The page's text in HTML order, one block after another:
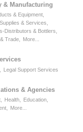
& Manufacturing
& Equipment,
& Services,
Distributors & Bottlers,
Trade,
More...
Legal Support Services
& Agencies
Health,
Education,
More...